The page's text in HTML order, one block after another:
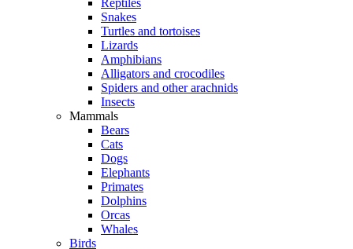
Reptiles
Snakes
Turtles and tortoises
Lizards
Amphibians
Alligators and crocodiles
Spiders and other arachnids
Insects
Mammals
Bears
Cats
Dogs
Elephants
Primates
Dolphins
Orcas
Whales
Birds